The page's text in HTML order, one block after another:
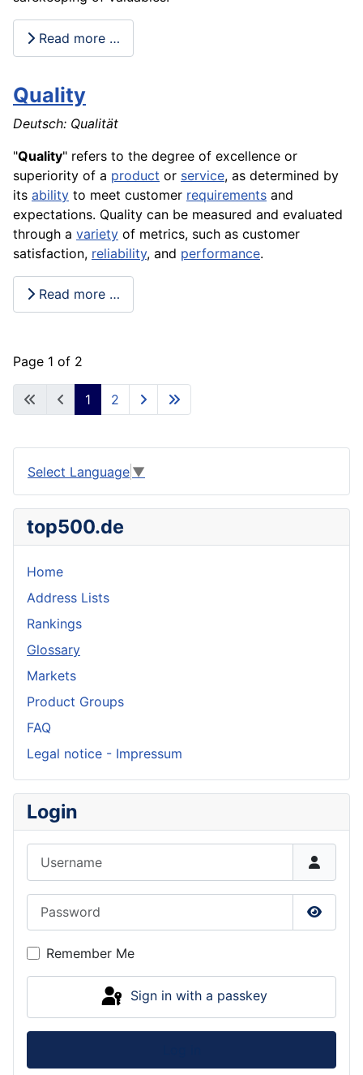
Read more …
Quality
Deutsch: Qualität
"Quality" refers to the degree of excellence or
superiority of a product or service, as determined by
its ability to meet customer requirements and
expectations. Quality can be measured and evaluated
through a variety of metrics, such as customer
satisfaction, reliability, and performance.
Read more …
Page 1 of 2
1 2
Select Language ▼
top500.de
Home
Address Lists
Rankings
Glossary
Markets
Product Groups
FAQ
Legal notice - Impressum
Login
Show
Remember Me
Sign in with a passkey